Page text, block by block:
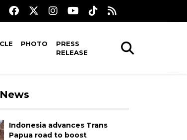
PHOTO
PRESS
RELEASE
Indonesia advances Trans
Papua road to boost